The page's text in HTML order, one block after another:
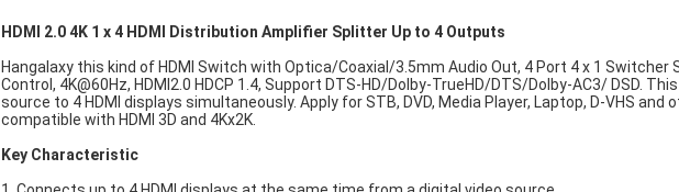
HDMI 2.0 4K 1 x 4 HDMI Distribution Amplifier Splitter Up to 4 Outputs
Hangalaxy this kind of HDMI Switch with Optica/Coaxial/3.5mm Audio Out, 4 Port 4 x 1 Switcher
Control, 4K@60Hz, HDMI2.0 HDCP 1.4, Support DTS-HD/Dolby-TrueHD/DTS/Dolby-AC3/ DSD.
source to 4 HDMI displays simultaneously. Apply for STB, DVD, Media Player, Laptop, D-VHS and
compatible with HDMI 3D and 4Kx2K.
Key Characteristic